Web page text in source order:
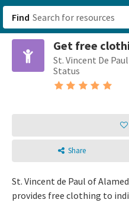
Find
Get free
St. Vincent De
Status
Share
St. Vincent de Paul of
provides free clothing to